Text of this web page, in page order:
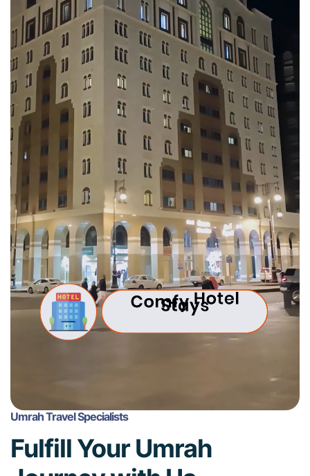
Umrah Travel Specialists
Fulfill Your Umrah